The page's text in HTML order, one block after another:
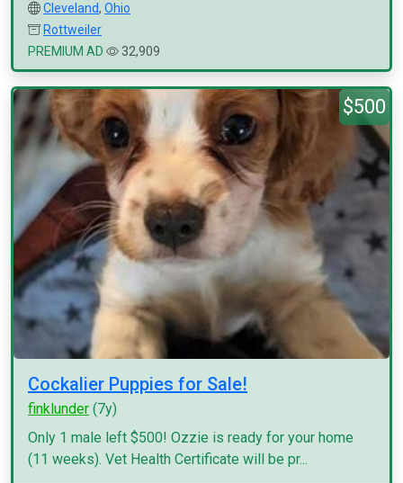
Cleveland, Ohio
Rottweiler
PREMIUM AD
32,909
$500
Cockalier Puppies for Sale!
finklunder (7y)
Only 1 male left $500! Ozzie is ready for your home
(11 weeks). Vet Health Certificate will be pr...